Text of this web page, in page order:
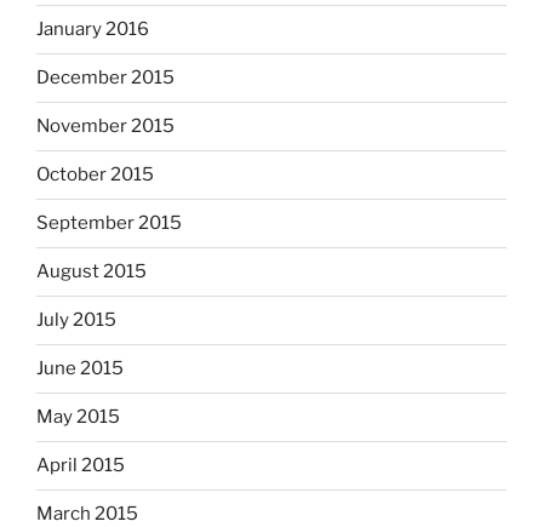
January 2016
December 2015
November 2015
October 2015
September 2015
August 2015
July 2015
June 2015
May 2015
April 2015
March 2015